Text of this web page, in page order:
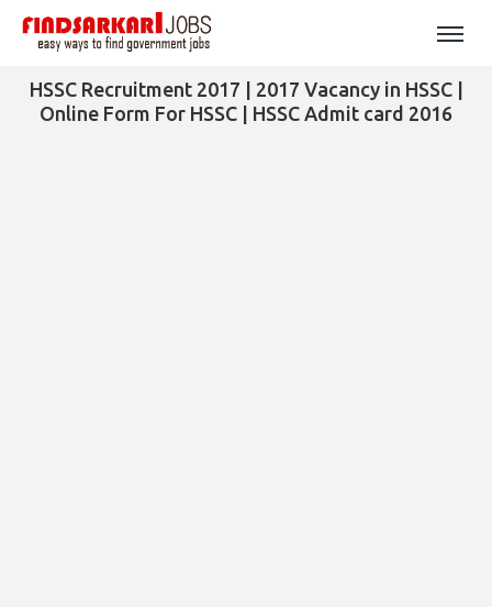
HSSC Recruitment 2017 | 2017 Vacancy in HSSC |
Online Form For HSSC | HSSC Admit card 2016